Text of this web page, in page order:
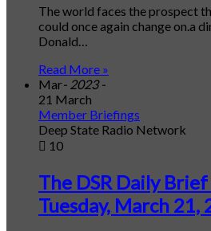
The world faces the prospect
could once again change on.a
Donald…
Read More »
Mar- 2023 -
21 March
Member Briefings
Deep State Radio Network
10
The DSR Daily
Tuesday, March 21,